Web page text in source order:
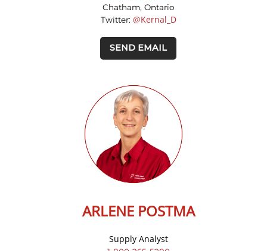
Chatham, Ontario
Twitter: @Kernal_D
SEND EMAIL
ARLENE POSTMA
Supply Analyst